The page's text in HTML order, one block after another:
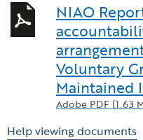
NIAO
Voluntary
Maintained
Adobe PDF (1.63
Help viewing documents